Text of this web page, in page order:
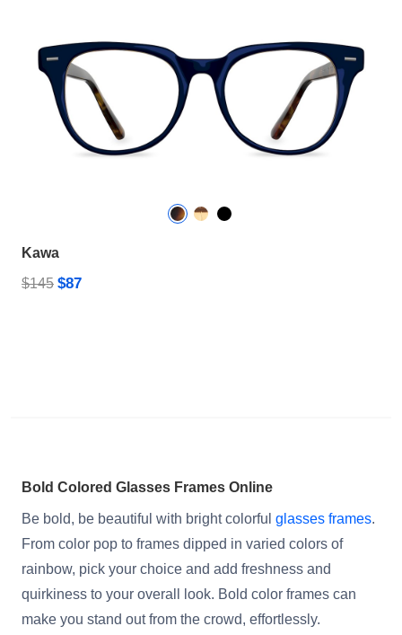
Kawa
$145 $87
Bold Colored Glasses Frames Online
Be bold, be beautiful with bright colorful glasses frames.
From color pop to frames dipped in varied colors of
rainbow, pick your choice and add freshness and
quirkiness to your overall look. Bold color frames can
make you stand out from the crowd, effortlessly.